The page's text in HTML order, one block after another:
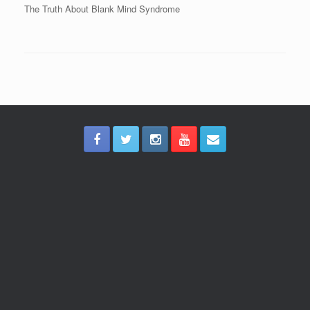
The Truth About Blank Mind Syndrome